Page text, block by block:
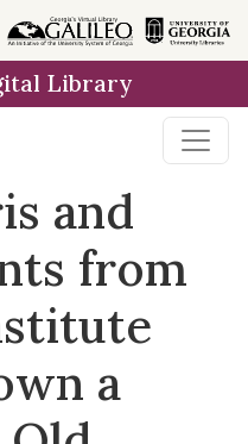
Library
and
from
a